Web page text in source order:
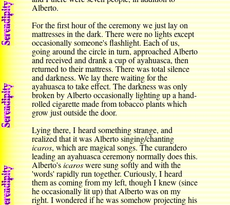
Alberto.
For the first hour of the ceremony we just lay on
mattresses in the dark. There were no lights except
occasionally someone's flashlight. Each of us,
going around the circle in turn, approached Alberto
and received and drank a cup of ayahuasca, then
returned to their mattress. There was total silence
and darkness. We lay there waiting for the
ayahuasca to take effect. The darkness was only
broken by Alberto occasionally lighting up a hand-
rolled cigarette made from tobacco plants which
grow just outside the door.
Lying there, I heard something strange, and
realized that it was Alberto singing/chanting
icaros,which are magical songs. The curandero
leading an ayahuasca ceremony normally does this.
Alberto'sicaroswere sung softly and with the
'words' rapidly run together. Curiously, I heard
them as coming from my left, though I knew (since
he occasionally lit up) that Alberto was on my
right. I wondered if he was somehow projecting his